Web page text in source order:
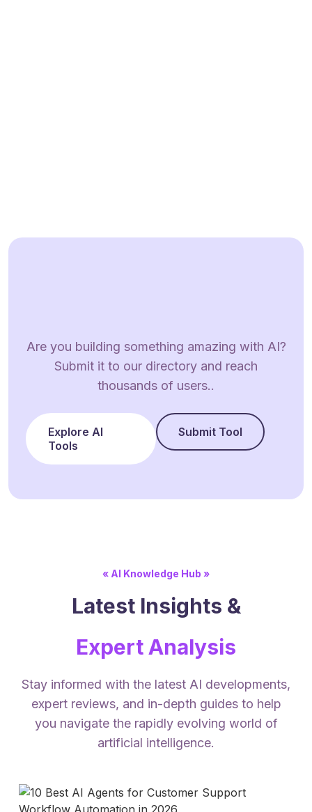
Are you building something amazing with AI?
Submit it to our directory and reach
thousands of users..
Explore AI
Tools
Submit Tool
« AI Knowledge Hub »
Latest Insights &
Expert Analysis
Stay informed with the latest AI developments,
expert reviews, and in-depth guides to help
you navigate the rapidly evolving world of
artificial intelligence.